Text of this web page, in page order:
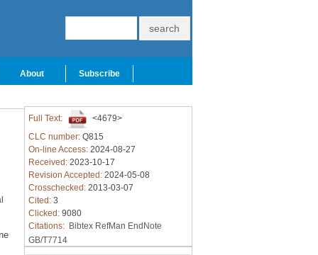
About Subscribe
Full Text:
<4679>
CLC number: Q815
On-line Access: 2024-08-27
Received: 2023-10-17
Revision Accepted: 2024-05-08
Crosschecked: 2013-03-07
Cited: 3
Clicked: 9080
Citations: Bibtex RefMan EndNote
GB/T7714